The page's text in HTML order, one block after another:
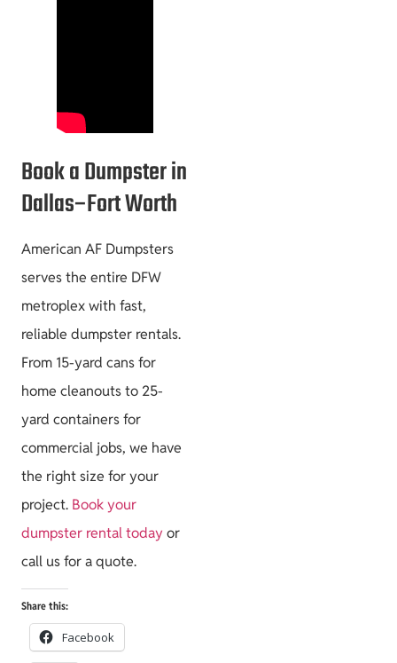
Book a Dumpster in
Dallas–Fort Worth
American AF Dumpsters
serves the entire DFW
metroplex with fast,
reliable dumpster rentals.
From 15-yard cans for
home cleanouts to 25-
yard containers for
commercial jobs, we have
the right size for your
project. Book your
dumpster rental today or
call us for a quote.
Share this:
Facebook